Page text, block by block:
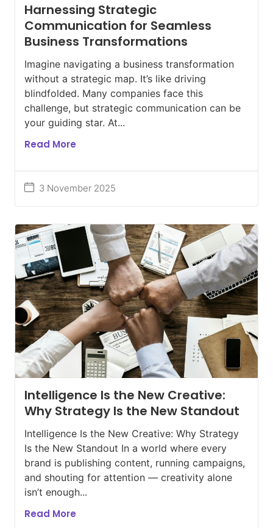
Harnessing Strategic
Communication for Seamless
Business Transformations
3 November 2025
Imagine navigating a business transformation
without a strategic map. It’s like driving
blindfolded. Many companies face this
challenge, but strategic communication can be
your guiding star. At...
Read More
Intelligence Is the New Creative:
Why Strategy Is the New Standout
Intelligence Is the New Creative: Why Strategy
Is the New Standout In a world where every
brand is publishing content, running campaigns,
and shouting for attention — creativity alone
isn’t enough...
Read More